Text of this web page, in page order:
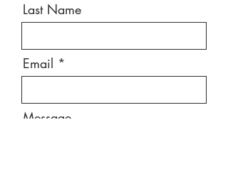
Last Name
Email
Message